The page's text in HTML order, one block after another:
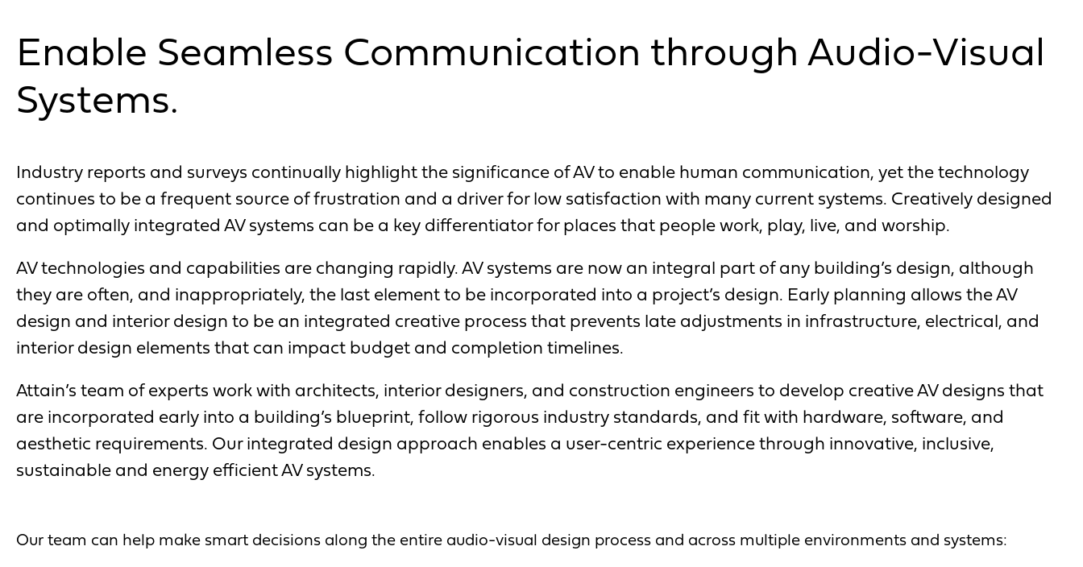
Enable Seamless Communication through Audio-Visual
Systems.
Industry reports and surveys continually highlight the significance of AV to enable human communication, yet the technology
continues to be a frequent source of frustration and a driver for low satisfaction with many current systems. Creatively designed
and optimally integrated AV systems can be a key differentiator for places that people work, play, live, and worship.
AV technologies and capabilities are changing rapidly. AV systems are now an integral part of any building’s design, although
they are often, and inappropriately, the last element to be incorporated into a project’s design. Early planning allows the AV
design and interior design to be an integrated creative process that prevents late adjustments in infrastructure, electrical, and
interior design elements that can impact budget and completion timelines.
Attain’s team of experts work with architects, interior designers, and construction engineers to develop creative AV designs that
are incorporated early into a building’s blueprint, follow rigorous industry standards, and fit with hardware, software, and
aesthetic requirements. Our integrated design approach enables a user-centric experience through innovative, inclusive,
sustainable and energy efficient AV systems.
Our team can help make smart decisions along the entire audio-visual design process and across multiple environments and systems: